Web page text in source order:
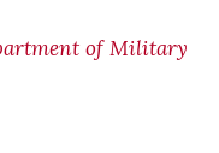
of Military